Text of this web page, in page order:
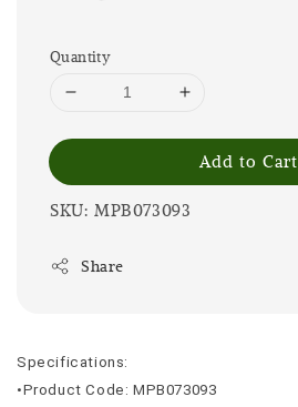
Quantity
Add to Cart
SKU: MPB073093
Share
Specifications:
•Product Code: MPB073093